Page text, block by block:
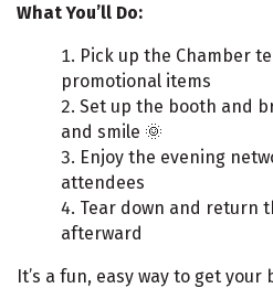
What You’ll Do:
Pick up the Chamber
promotional items
Set up the booth and
and smile 🌞
Enjoy the evening
attendees
Tear down and return
afterward
It’s a fun, easy way to get your